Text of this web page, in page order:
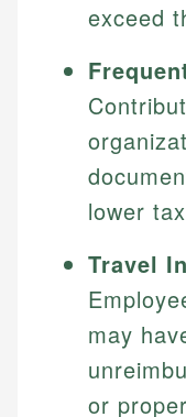
exceed
lower
Travel
may
or